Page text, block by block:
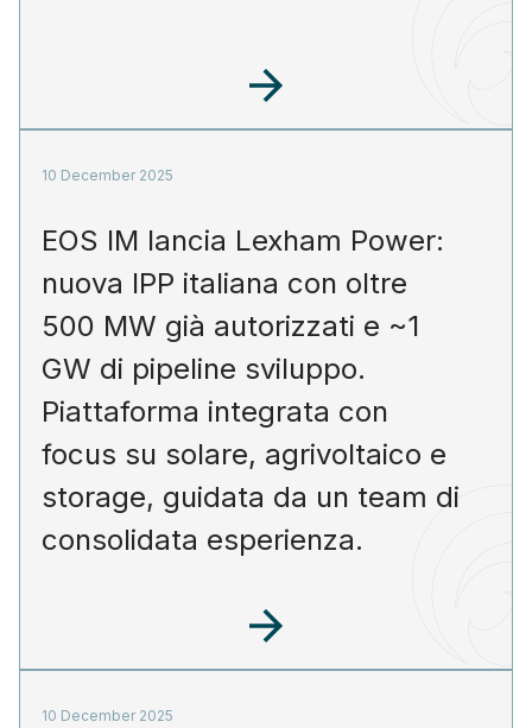
10 December 2025
EOS IM lancia Lexham Power:
nuova IPP italiana con oltre
500 MW già autorizzati e ~1
GW di pipeline sviluppo.
Piattaforma integrata con
focus su solare, agrivoltaico e
storage, guidata da un team di
consolidata esperienza.
10 December 2025